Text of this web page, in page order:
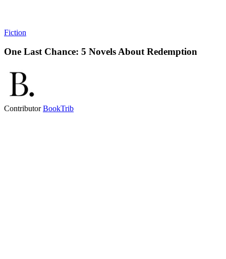
Fiction
One Last Chance: 5 Novels About Redemption
ContributorBookTrib